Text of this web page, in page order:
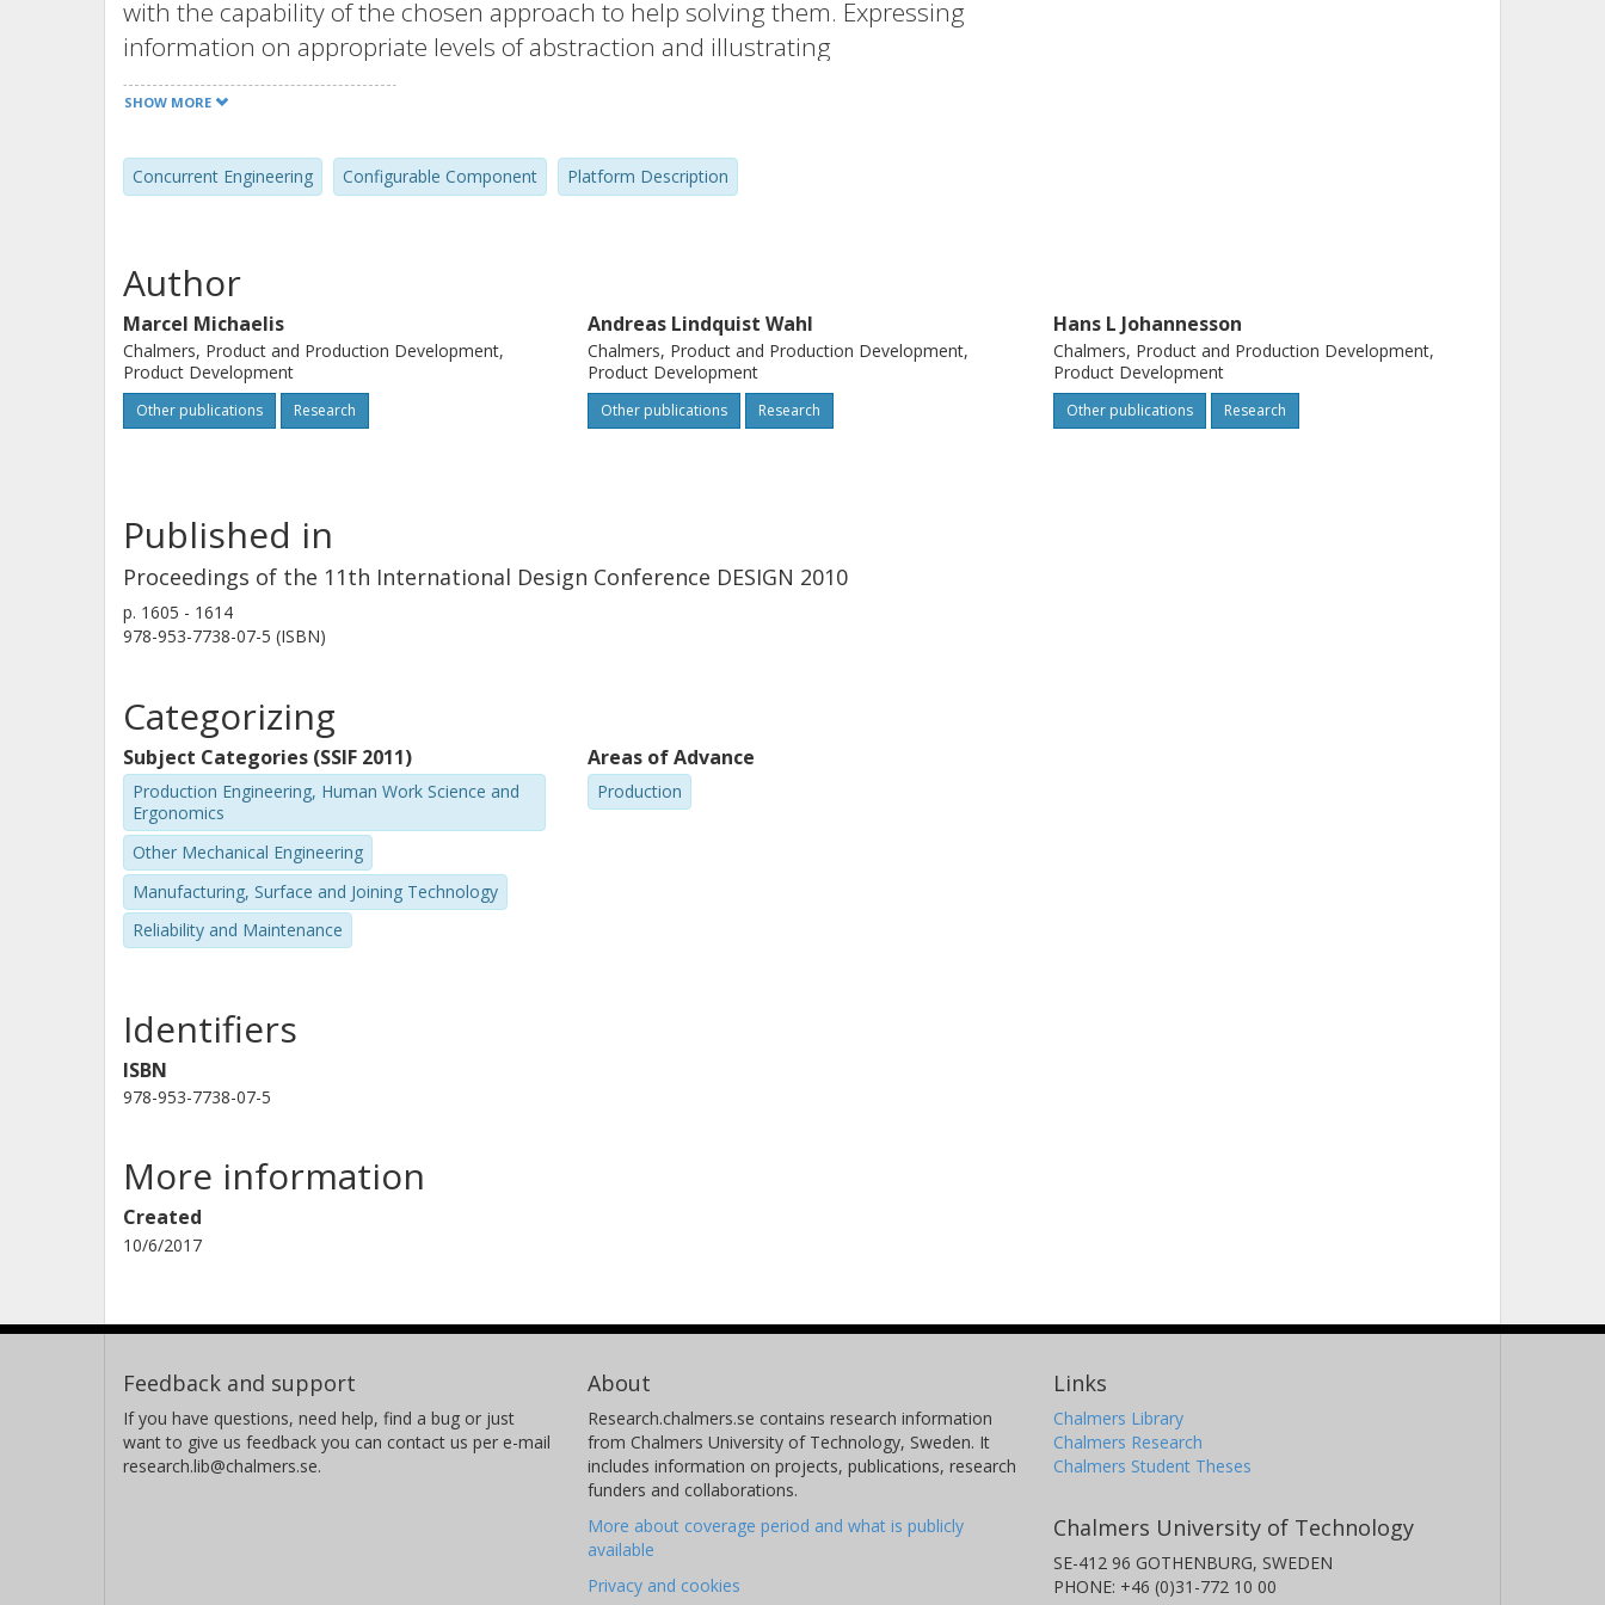
with the capability of the chosen approach to help solving them. Expressing
information on appropriate levels of abstraction and illustrating
interconnections of the systems are concluded to be two of the benefits.
SHOW MORE
Concurrent Engineering Configurable Component Platform Description
Author
Marcel Michaelis
Chalmers, Product and Production Development,
Product Development
Other publications Research
Andreas Lindquist Wahl
Chalmers, Product and Production Development,
Product Development
Other publications Research
Hans L Johannesson
Chalmers, Product and Production Development,
Product Development
Other publications Research
Published in
Proceedings of the 11th International Design Conference DESIGN 2010
p. 1605 - 1614
978-953-7738-07-5 (ISBN)
Categorizing
Subject Categories (SSIF 2011)
Production Engineering, Human Work Science and
Ergonomics
Other Mechanical Engineering
Manufacturing, Surface and Joining Technology
Reliability and Maintenance
Areas of Advance
Production
Identifiers
ISBN
978-953-7738-07-5
More information
Created
10/6/2017
Feedback and support
If you have questions, need help, find a bug or just
want to give us feedback you can contact us per e-mail
research.lib@chalmers.se.
About
Research.chalmers.se contains research information
from Chalmers University of Technology, Sweden. It
includes information on projects, publications, research
funders and collaborations.
More about coverage period and what is publicly
available
Privacy and cookies
Links
Chalmers Library
Chalmers Research
Chalmers Student Theses
Chalmers University of Technology
SE-412 96 GOTHENBURG, SWEDEN
PHONE: +46 (0)31-772 10 00